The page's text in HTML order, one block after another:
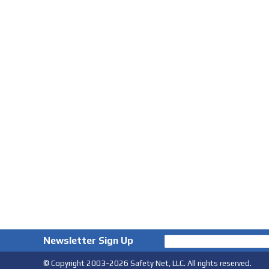
Newsletter Sign Up
© Copyright 2003-2026 Safety Net, LLC. All rights reserved.